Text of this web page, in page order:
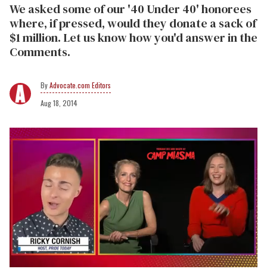
We asked some of our '40 Under 40' honorees
where, if pressed, would they donate a sack of
$1 million. Let us know how you'd answer in the
Comments.
Advocate.com Editors
Aug 18, 2014